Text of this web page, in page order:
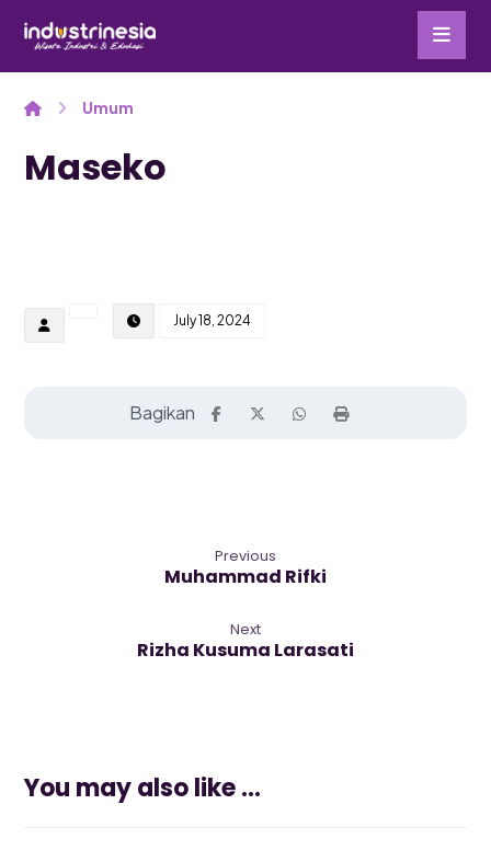
Umum
Maseko
July 18, 2024
Previous
Muhammad Rifki
Next
Rizha Kusuma Larasati
You may also like ...